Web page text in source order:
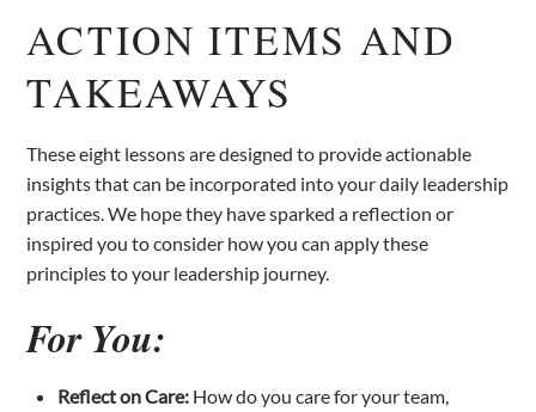
ACTION ITEMS AND
TAKEAWAYS
These eight lessons are designed to provide actionable
insights that can be incorporated into your daily leadership
practices. We hope they have sparked a reflection or
inspired you to consider how you can apply these
principles to your leadership journey.
For You:
Reflect on Care: How do you care for your team,